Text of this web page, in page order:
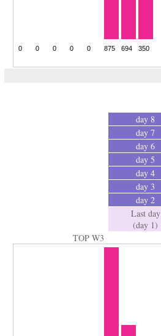
day 8
day 7
day 6
day 5
day 4
day 3
day 2
Last day
(day 1)
TOP W3